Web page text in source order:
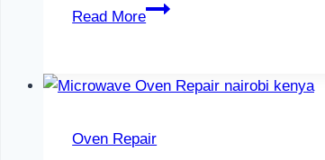
Read More
Television
Nairobi
Kenya
Oven Repair